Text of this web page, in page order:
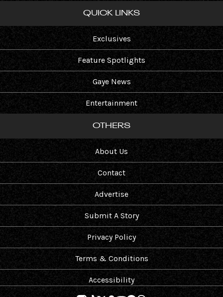
QUICK LINKS
Exclusives
Feature Spotlights
Gaye News
Entertainment
OTHERS
About Us
Contact
Advertise
Submit A Story
Privacy Policy
Terms & Conditions
Accessibility